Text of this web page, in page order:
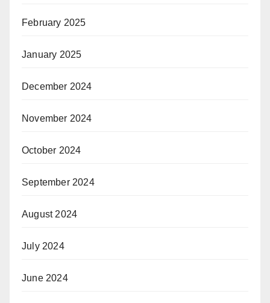
February 2025
January 2025
December 2024
November 2024
October 2024
September 2024
August 2024
July 2024
June 2024